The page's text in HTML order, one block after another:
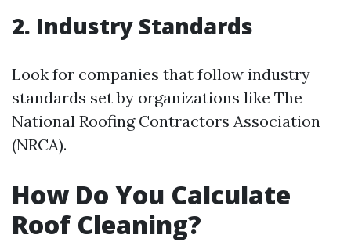
2. Industry Standards
Look for companies that follow industry
standards set by organizations like The
National Roofing Contractors Association
(NRCA).
How Do You Calculate
Roof Cleaning?